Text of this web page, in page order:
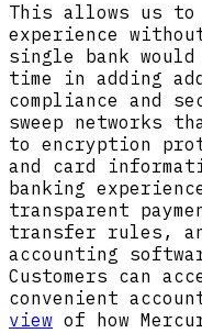
This allows us to
experience
single bank
time in adding
compliance and
sweep networks
to encryption
and card
banking
transparent
transfer rules,
accounting
Customers can
convenient
view of how